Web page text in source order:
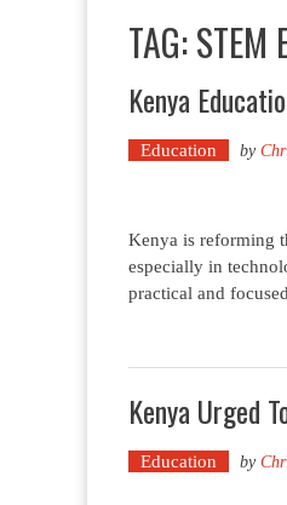
TAG: STEM
Kenya
Education by
Kenya is reforming
especially in
practical and
Kenya Urged
Education by